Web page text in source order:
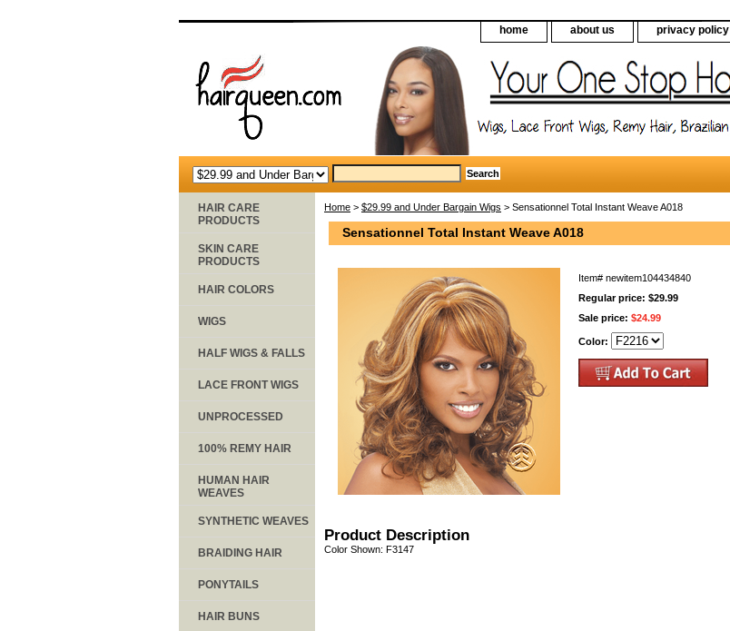
home about us privacy policy
Home > $29.99 and Under Bargain Wigs > Sensationnel Total Instant Weave A018
Sensationnel Total Instant Weave A018
Item# newitem104434840
Regular price: $29.99
Sale price: $24.99
Color:
Product Description
Color Shown: F3147
HAIR CARE
PRODUCTS
SKIN CARE
PRODUCTS
HAIR COLORS
WIGS
HALF WIGS & FALLS
LACE FRONT WIGS
UNPROCESSED
100% REMY HAIR
HUMAN HAIR
WEAVES
SYNTHETIC WEAVES
BRAIDING HAIR
PONYTAILS
HAIR BUNS